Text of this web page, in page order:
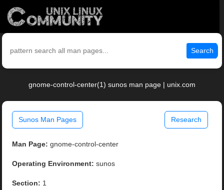
Search
gnome-control-center(1) sunos man page | unix.com
Sunos Man Pages Research
Man Page: gnome-control-center
Operating Environment: sunos
Section: 1